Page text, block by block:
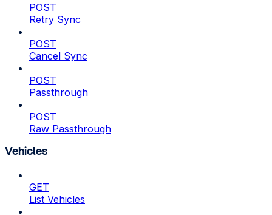
POST
Retry Sync
POST
Cancel Sync
POST
Passthrough
POST
Raw Passthrough
Vehicles
GET
List Vehicles